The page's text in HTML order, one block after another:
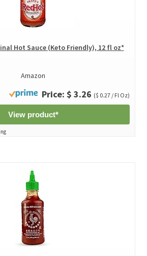
Hot Sauce (Keto Friendly), 12 fl oz*
Amazon
Price: $ 3.26 ($ 0.27 / Fl Oz)
View product*